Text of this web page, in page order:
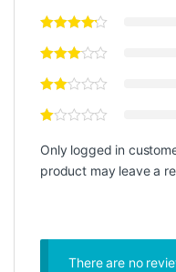
Only logged in
product may leave a
There are no